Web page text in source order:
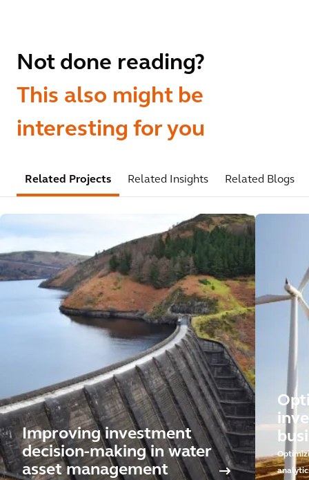
Not done reading?
This also might be
interesting for you
Related Projects Related Insights Related Blogs
Improving investment
decision-making in water
asset management